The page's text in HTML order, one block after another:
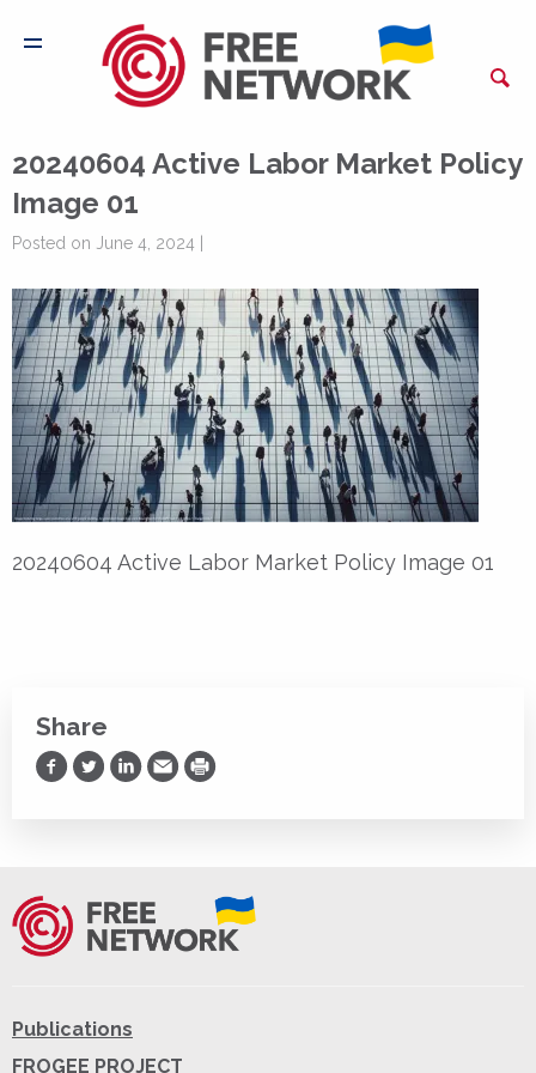
20240604 Active Labor Market Policy
Image 01
Posted on June 4, 2024 |
20240604 Active Labor Market Policy Image 01
Share
Share on Facebook
Share on Twitter
Share on LinkedIn
Share via Email
Print
Publications
FROGEE PROJECT